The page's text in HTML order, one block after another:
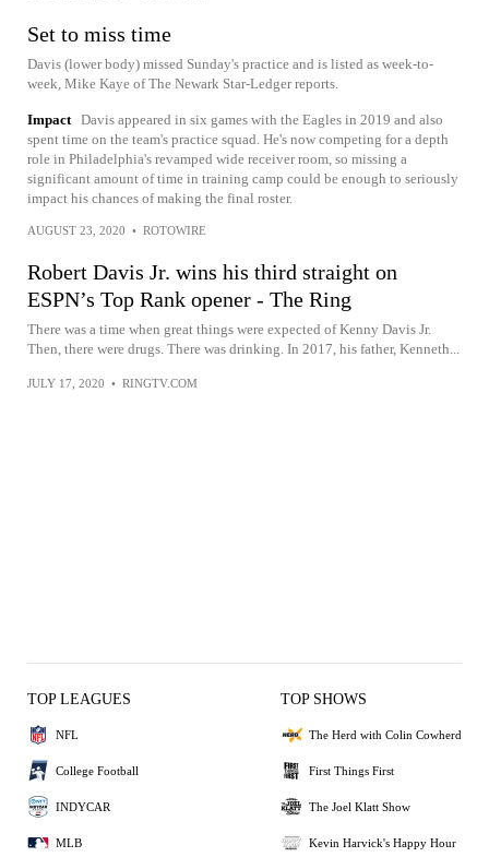
Set to miss time
Davis (lower body) missed Sunday's practice and is listed as week-to-
week, Mike Kaye of The Newark Star-Ledger reports.
Impact Davis appeared in six games with the Eagles in 2019 and also
spent time on the team's practice squad. He's now competing for a depth
role in Philadelphia's revamped wide receiver room, so missing a
significant amount of time in training camp could be enough to seriously
impact his chances of making the final roster.
AUGUST 23, 2020 • ROTOWIRE
Robert Davis Jr. wins his third straight on
ESPN’s Top Rank opener - The Ring
There was a time when great things were expected of Kenny Davis Jr.
Then, there were drugs. There was drinking. In 2017, his father, Kenneth...
JULY 17, 2020 • RINGTV.COM
TOP LEAGUES
NFL
College Football
INDYCAR
MLB
TOP SHOWS
The Herd with Colin Cowherd
First Things First
The Joel Klatt Show
Kevin Harvick's Happy Hour